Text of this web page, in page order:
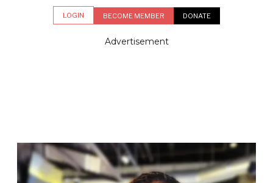
LOGIN BECOME MEMBER DONATE
Advertisement